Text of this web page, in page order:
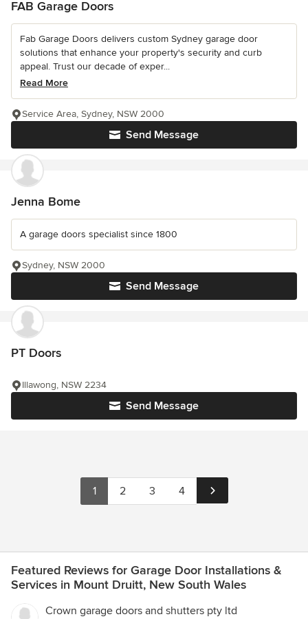
FAB Garage Doors
Fab Garage Doors delivers custom Sydney garage door
solutions that enhance your property's security and curb
appeal. Trust our decade of exper...
Read More
Send Message
Service Area, Sydney, NSW 2000
Jenna Bome
A garage doors specialist since 1800
Send Message
Sydney, NSW 2000
PT Doors
Send Message
Illawong, NSW 2234
1 2 3 4
Featured Reviews for Garage Door Installations &
Services in Mount Druitt, New South Wales
Crown garage doors and shutters pty ltd